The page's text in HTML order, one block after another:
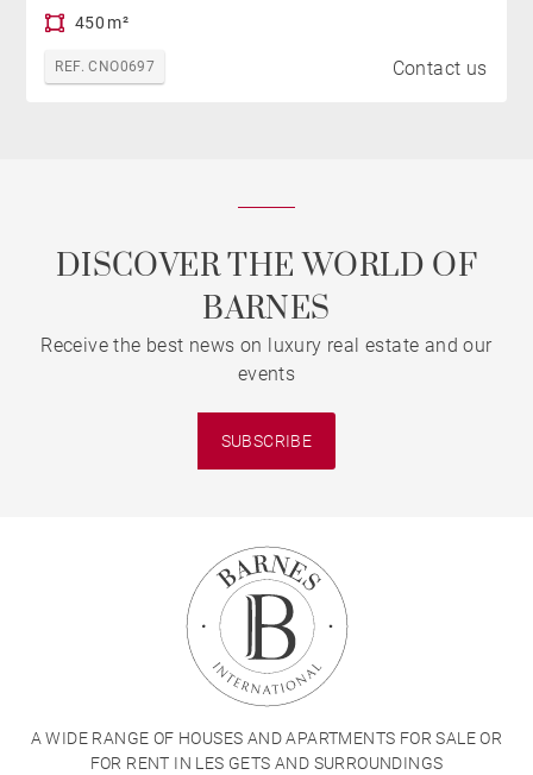
450 m²
REF. CNO0697 Contact us
DISCOVER THE WORLD OF
BARNES
Receive the best news on luxury real estate and our
events
SUBSCRIBE
A WIDE RANGE OF HOUSES AND APARTMENTS FOR SALE OR
FOR RENT IN LES GETS AND SURROUNDINGS